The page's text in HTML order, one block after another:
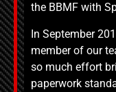
the BBMF with
In September
member of our
so much effort
paperwork